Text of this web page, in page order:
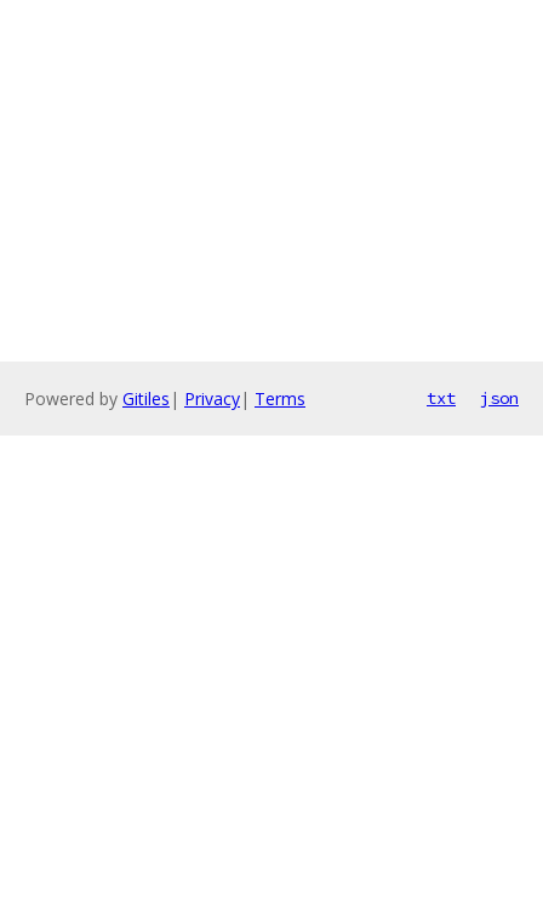
Powered by Gitiles | Privacy| Terms txt json